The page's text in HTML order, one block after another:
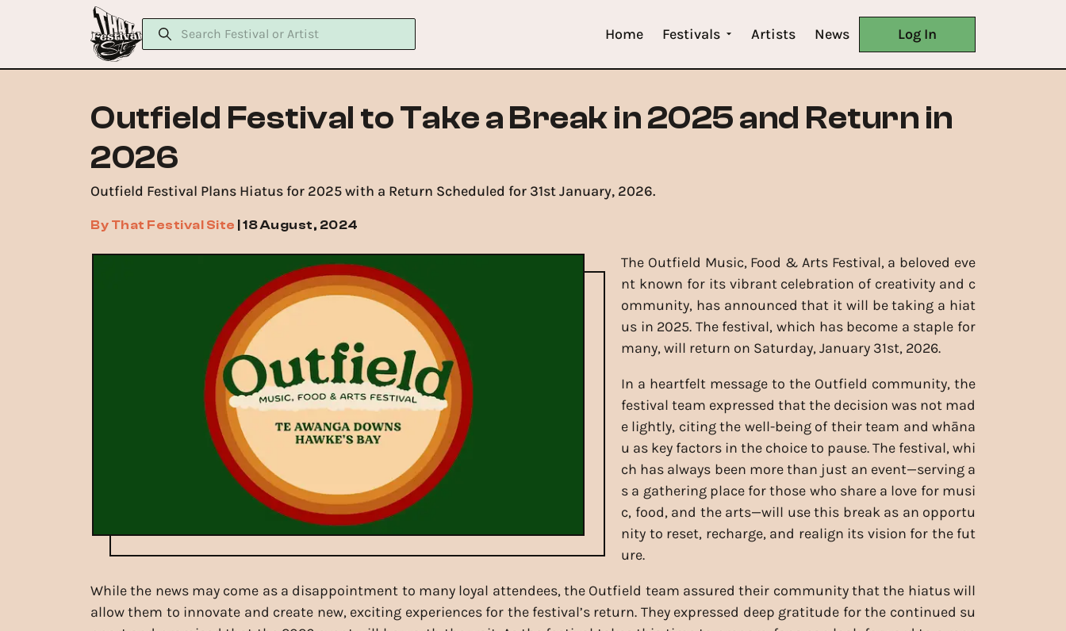
Home Festivals Artists News Log In
Outfield Festival to Take a Break in 2025 and Return in
2026
Outfield Festival Plans Hiatus for 2025 with a Return Scheduled for 31st January, 2026.
By That Festival Site 18 August, 2024
The Outfield Music, Food & Arts Festival, a beloved eve
nt known for its vibrant celebration of creativity and c
ommunity, has announced that it will be taking a hiat
us in 2025. The festival, which has become a staple for
many, will return on Saturday, January 31st, 2026.
In a heartfelt message to the Outfield community, the
festival team expressed that the decision was not mad
e lightly, citing the well-being of their team and whāna
u as key factors in the choice to pause. The festival, whi
ch has always been more than just an event—serving a
s a gathering place for those who share a love for musi
c, food, and the arts—will use this break as an opportu
nity to reset, recharge, and realign its vision for the fut
ure.
While the news may come as a disappointment to many loyal attendees, the Outfield team assured their community that the hiatus will
allow them to innovate and create new, exciting experiences for the festival’s return. They expressed deep gratitude for the continued su